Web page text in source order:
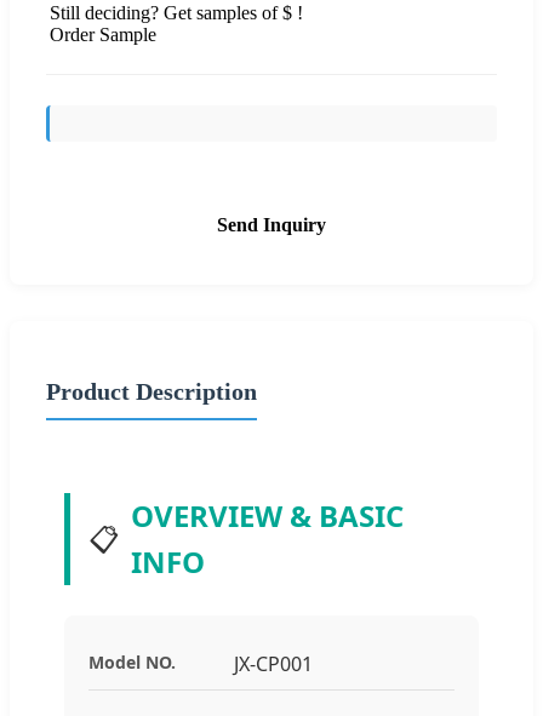
Still deciding? Get samples of $ !
Order Sample
Send Inquiry
Product Description
📋
OVERVIEW & BASIC
INFO
Model NO. JX-CP001